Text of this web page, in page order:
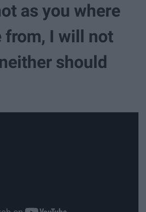
as you where
from, I will not
should